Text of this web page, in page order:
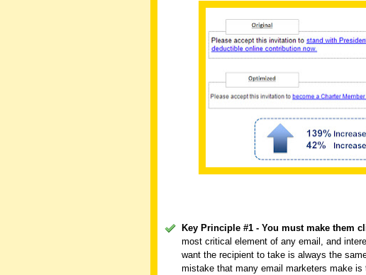
Key Principle #1 - You must make them
most critical element of any email, and
want the recipient to take is always the
mistake that many email marketers make